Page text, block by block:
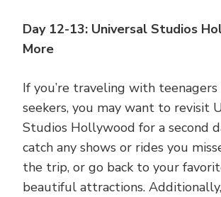
Day 12-13: Universal Studios
More
If you’re traveling with
seekers, you may want to revisit
Studios Hollywood for a second
catch any shows or rides you
the trip, or go back to your
beautiful attractions.